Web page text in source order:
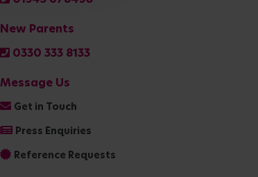
New Parents
0330 333 8133
Message Us
Get in Touch
Press Enquiries
Reference Requests